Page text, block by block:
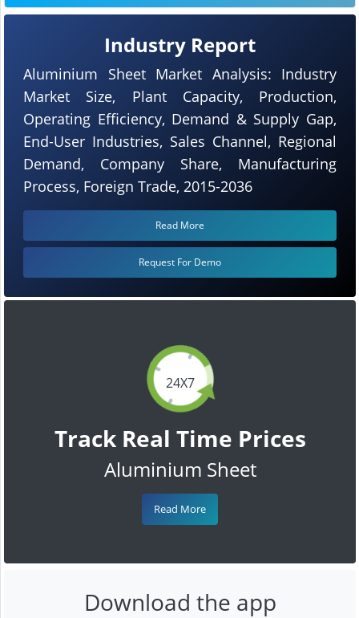
24X7
Track Real Time Prices
Aluminium Sheet
Read More
Industry Report
Aluminium Sheet Market Analysis: Industry
Market Size, Plant Capacity, Production,
Operating Efficiency, Demand & Supply Gap,
End-User Industries, Sales Channel, Regional
Demand, Company Share, Manufacturing
Process, Foreign Trade, 2015-2036
Read More
Request For Demo
Download the app